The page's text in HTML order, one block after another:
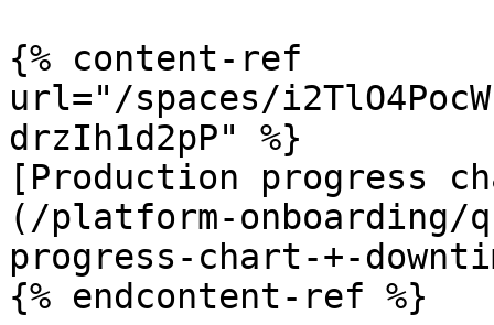
{% content-ref
url="/spaces/
drzIh1d2pP" %}
[Production progress
(/platform-
progress-chart-+-
{% endcontent-ref %}